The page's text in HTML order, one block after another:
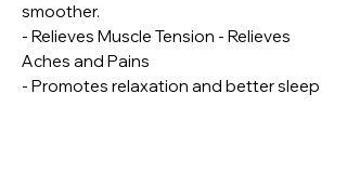
smoother.
- Relieves Muscle Tension - Relieves
Aches and Pains
- Promotes relaxation and better sleep